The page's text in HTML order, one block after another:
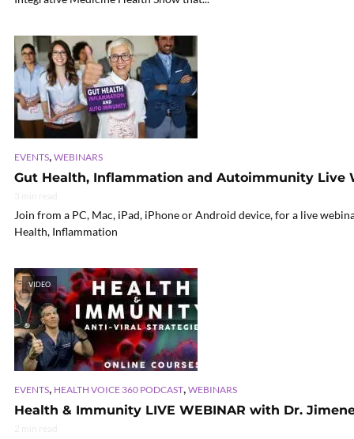
EVENTS, WEBINARS
Gut Health, Inflammation and Autoimmunity Live
Join from a PC, Mac, iPad, iPhone or Android device, for a live
Health, Inflammation
VIDEO
EVENTS, HEALTH VOICE 360 PODCAST, WEBINARS
Health & Immunity LIVE WEBINAR with Dr.